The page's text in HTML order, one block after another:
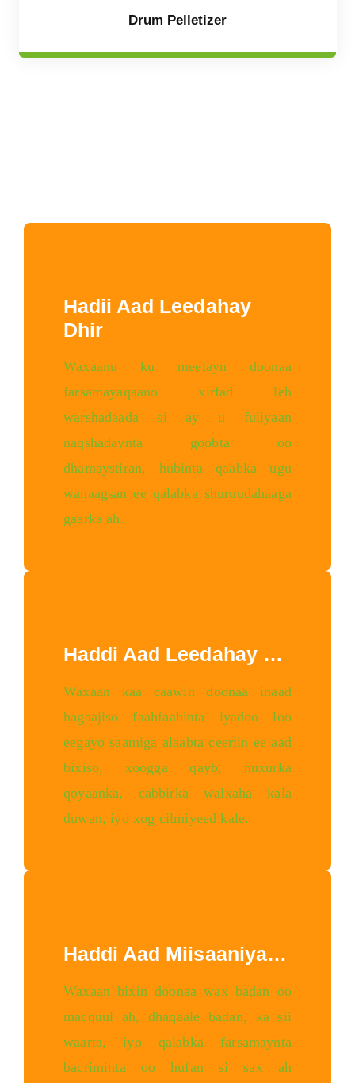
Drum Pelletizer
Hadii Aad Leedahay
Dhir
Waxaanu ku meelayn doonaa
farsamayaqaano xirfad leh
warshadaada si ay u fuliyaan
naqshadaynta goobta oo
dhamaystiran, hubinta qaabka ugu
wanaagsan ee qalabka shuruudahaaga
gaarka ah.
Haddi Aad Leedahay Xirfad
Waxaan kaa caawin doonaa inaad
hagaajiso faahfaahinta iyadoo loo
eegayo saamiga alaabta ceeriin ee aad
bixiso, xoogga qayb, nuxurka
qoyaanka, cabbirka walxaha kala
duwan, iyo xog cilmiyeed kale.
Haddi Aad Miisaaniyad Leedahay
Waxaan bixin doonaa wax badan oo
macquul ah, dhaqaale badan, ka sii
waarta, iyo qalabka farsamaynta
bacriminta oo hufan si sax ah